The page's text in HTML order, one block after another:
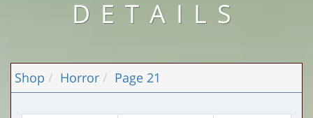
DETAILS
Shop Horror Page 21